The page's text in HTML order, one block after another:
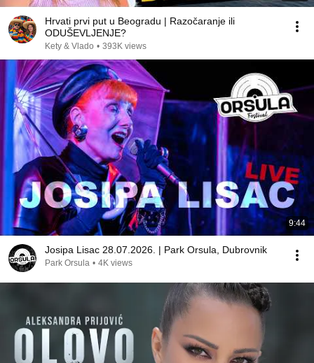
Hrvati prvi put u Beogradu | Razočaranje ili
ODUŠEVLJENJE?
Kety & Vlado • 393K views
9:44
Josipa Lisac 28.07.2026. | Park Orsula, Dubrovnik
Park Orsula • 4K views